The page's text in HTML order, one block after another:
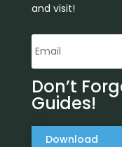
and visit!
Don’t
Guides!
Download